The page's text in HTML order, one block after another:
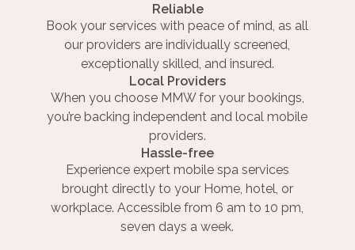
Reliable
Book your services with peace of mind, as all
our providers are individually screened,
exceptionally skilled, and insured.
Local Providers
When you choose MMW for your bookings,
you’re backing independent and local mobile
providers.
Hassle-free
Experience expert mobile spa services
brought directly to your Home, hotel, or
workplace. Accessible from 6 am to 10 pm,
seven days a week.